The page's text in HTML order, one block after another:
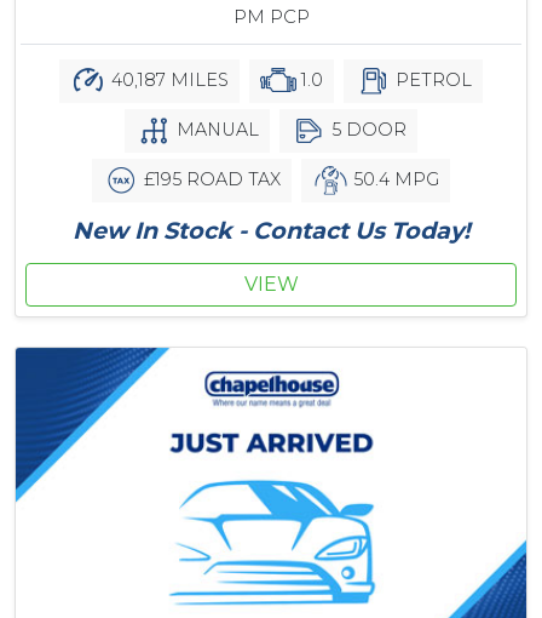
PM PCP
40,187 MILES 1.0 PETROL
MANUAL 5 DOOR
£195 ROAD TAX 50.4 MPG
New In Stock - Contact Us Today!
VIEW